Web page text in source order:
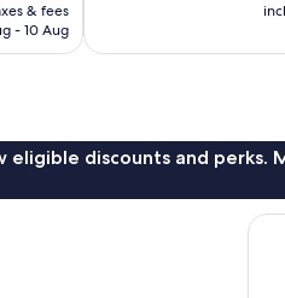
& fees
- 10 Aug
eligible discounts and perks.